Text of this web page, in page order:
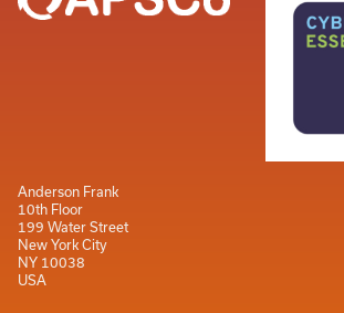
Anderson Frank
10th Floor
199 Water Street
New York City
NY 10038
USA